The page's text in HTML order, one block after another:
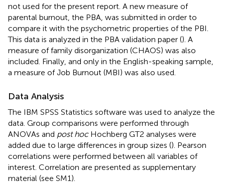
not used for the present report. A new measure of
parental burnout, the PBA, was submitted in order to
compare it with the psychometric properties of the PBI.
This data is analyzed in the PBA validation paper (). A
measure of family disorganization (CHAOS) was also
included. Finally, and only in the English-speaking sample,
a measure of Job Burnout (MBI) was also used.
Data Analysis
The IBM SPSS Statistics software was used to analyze the
data. Group comparisons were performed through
ANOVAs and post hocHochberg GT2 analyses were
added due to large differences in group sizes (). Pearson
correlations were performed between all variables of
interest. Correlation are presented as supplementary
material (see SM1).